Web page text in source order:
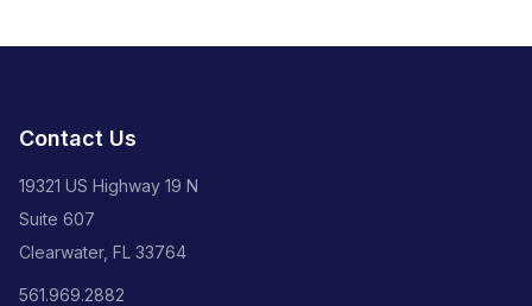
Contact Us
19321 US Highway 19 N
Suite 607
Clearwater, FL 33764
561.969.2882